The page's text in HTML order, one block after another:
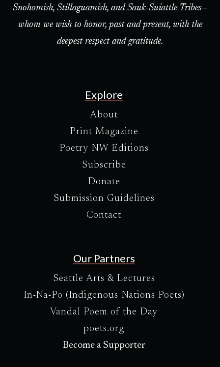
Snohomish, Stillaguamish, and Sauk-Suiattle Tribes—
whom we wish to honor, past and present, with the
deepest respect and gratitude.
Explore
About
Print Magazine
Poetry NW Editions
Subscribe
Donate
Submission Guidelines
Contact
Our Partners
Seattle Arts & Lectures
In-Na-Po (Indigenous Nations Poets)
Vandal Poem of the Day
poets.org
Become a Supporter